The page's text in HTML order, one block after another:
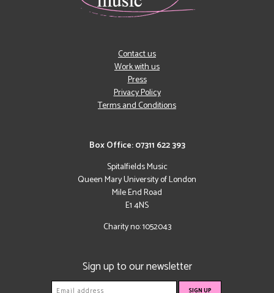
Box Office: 07311 622 393
Spitalfields Music
Queen Mary University of London
Mile End Road
E1 4NS
Charity no: 1052043
Contact us
Work with us
Press
Privacy Policy
Terms and Conditions
Sign up to our newsletter